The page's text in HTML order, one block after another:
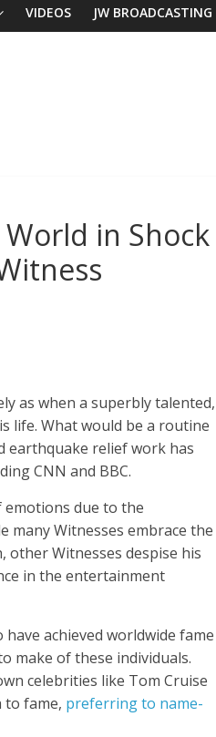
VIDEOS JW BROADCASTING
in Shock
as when a superbly talented,
life. What would be a routine
earthquake relief work has
CNN and BBC.
emotions due to the
many Witnesses embrace the
Witnesses despise his
in the entertainment
achieved worldwide fame
make of these individuals.
celebrities like Tom Cruise
to fame, preferring to name-